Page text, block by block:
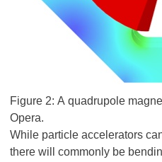
Figure 2: A quadrupole
Opera.
While particle accelerators
there will commonly be